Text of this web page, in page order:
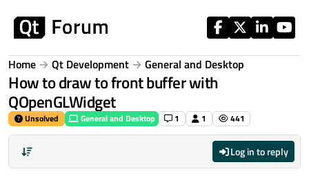
Home Qt Development General and Desktop
How to draw to front buffer with
QOpenGLWidget
Unsolved General and Desktop 1 1 441
Log in to reply